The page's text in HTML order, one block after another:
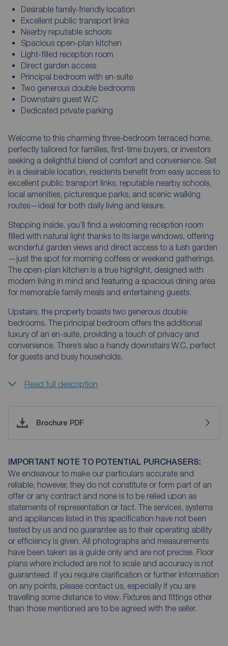
Desirable family-friendly location
Excellent public transport links
Nearby reputable schools
Spacious open-plan kitchen
Light-filled reception room
Direct garden access
Principal bedroom with en-suite
Two generous double bedrooms
Downstairs guest W.C
Dedicated private parking
Welcome to this charming three-bedroom terraced home,
perfectly tailored for families, first-time buyers, or investors
seeking a delightful blend of comfort and convenience. Set
in a desirable location, residents benefit from easy access to
excellent public transport links, reputable nearby schools,
local amenities, picturesque parks, and scenic walking
routes—ideal for both daily living and leisure.
Stepping inside, you’ll find a welcoming reception room
filled with natural light thanks to its large windows, offering
wonderful garden views and direct access to a lush garden
—just the spot for morning coffees or weekend gatherings.
The open-plan kitchen is a true highlight, designed with
modern living in mind and featuring a spacious dining area
for memorable family meals and entertaining guests.
Upstairs, the property boasts two generous double
bedrooms. The principal bedroom offers the additional
luxury of an en-suite, providing a touch of privacy and
convenience. There’s also a handy downstairs W.C, perfect
for guests and busy households.
Read full description
Brochure PDF
IMPORTANT NOTE TO POTENTIAL PURCHASERS:
We endeavour to make our particulars accurate and
reliable, however, they do not constitute or form part of an
offer or any contract and none is to be relied upon as
statements of representation or fact. The services, systems
and appliances listed in this specification have not been
tested by us and no guarantee as to their operating ability
or efficiency is given. All photographs and measurements
have been taken as a guide only and are not precise. Floor
plans where included are not to scale and accuracy is not
guaranteed. If you require clarification or further information
on any points, please contact us, especially if you are
travelling some distance to view. Fixtures and fittings other
than those mentioned are to be agreed with the seller.